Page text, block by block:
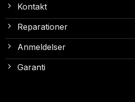
Kontakt
Reparationer
Anmeldelser
Garanti